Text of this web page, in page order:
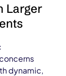
Larger
dynamic,